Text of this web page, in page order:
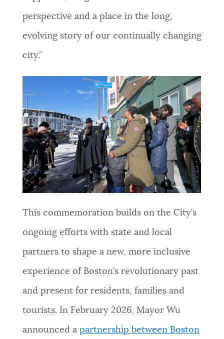
perspective and a place in the long,
evolving story of our continually changing
city.”
This commemoration builds on the City’s
ongoing efforts with state and local
partners to shape a new, more inclusive
experience of Boston’s revolutionary past
and present for residents, families and
tourists. In February 2026, Mayor Wu
announced a partnership between Boston